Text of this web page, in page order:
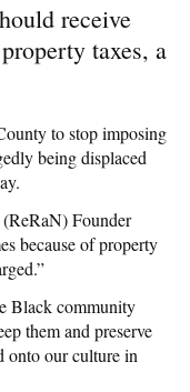
receive
taxes, a
to stop imposing
being displaced
Founder
because of property
Black community
them and preserve
onto our culture in